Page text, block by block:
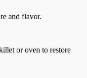
and flavor.
or oven to restore